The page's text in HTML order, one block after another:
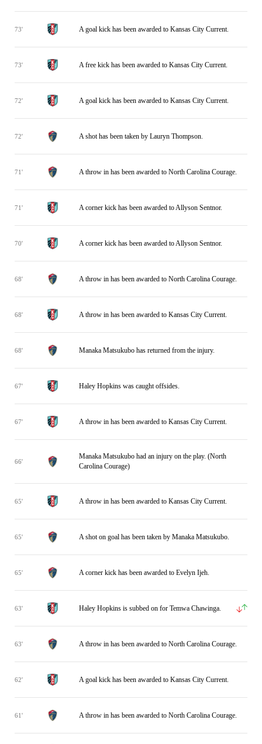
73' A goal kick has been awarded to Kansas City Current.
73' A free kick has been awarded to Kansas City Current.
72' A goal kick has been awarded to Kansas City Current.
72' A shot has been taken by Lauryn Thompson.
71' A throw in has been awarded to North Carolina Courage.
71' A corner kick has been awarded to Allyson Sentnor.
70' A corner kick has been awarded to Allyson Sentnor.
68' A throw in has been awarded to North Carolina Courage.
68' A throw in has been awarded to Kansas City Current.
68' Manaka Matsukubo has returned from the injury.
67' Haley Hopkins was caught offsides.
67' A throw in has been awarded to Kansas City Current.
66'
Manaka Matsukubo had an injury on the play. (North
Carolina Courage)
65' A throw in has been awarded to Kansas City Current.
65' A shot on goal has been taken by Manaka Matsukubo.
65' A corner kick has been awarded to Evelyn Ijeh.
63' Haley Hopkins is subbed on for Temwa Chawinga.
63' A throw in has been awarded to North Carolina Courage.
62' A goal kick has been awarded to Kansas City Current.
61' A throw in has been awarded to North Carolina Courage.